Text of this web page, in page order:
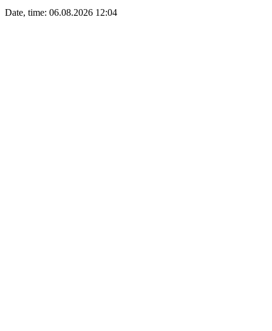
Date, time: 06.08.2026 12:04